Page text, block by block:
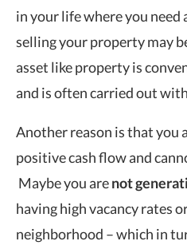
in your life where you need
selling your property may
asset like property is
and is often carried out
Another reason is that you
positive cash flow and
Maybe you arenot
having high vacancy rates
neighborhood – which in